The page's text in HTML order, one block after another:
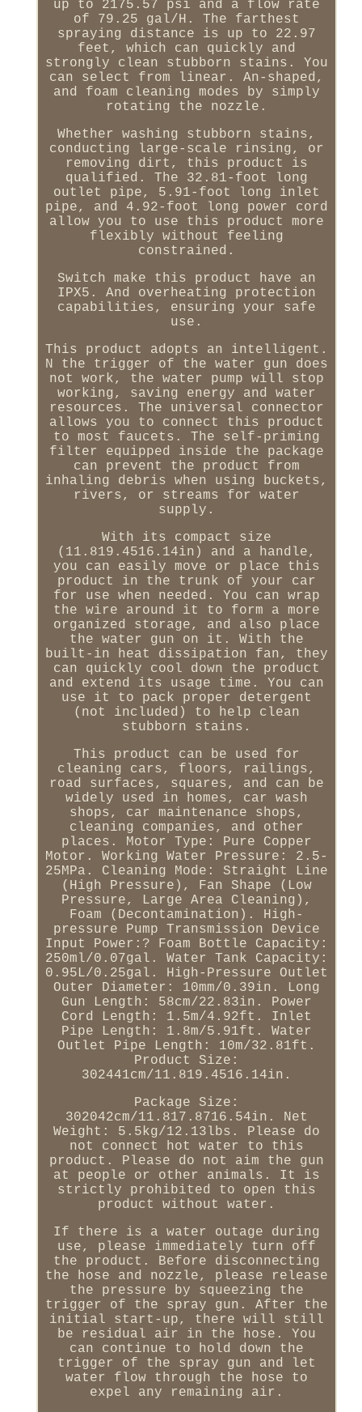
up to 2175.57 psi and a flow rate
of 79.25 gal/H. The farthest
spraying distance is up to 22.97
feet, which can quickly and
strongly clean stubborn stains. You
can select from linear. An-shaped,
and foam cleaning modes by simply
rotating the nozzle.
Whether washing stubborn stains,
conducting large-scale rinsing, or
removing dirt, this product is
qualified. The 32.81-foot long
outlet pipe, 5.91-foot long inlet
pipe, and 4.92-foot long power cord
allow you to use this product more
flexibly without feeling
constrained.
Switch make this product have an
IPX5. And overheating protection
capabilities, ensuring your safe
use.
This product adopts an intelligent.
N the trigger of the water gun does
not work, the water pump will stop
working, saving energy and water
resources. The universal connector
allows you to connect this product
to most faucets. The self-priming
filter equipped inside the package
can prevent the product from
inhaling debris when using buckets,
rivers, or streams for water
supply.
With its compact size
(11.819.4516.14in) and a handle,
you can easily move or place this
product in the trunk of your car
for use when needed. You can wrap
the wire around it to form a more
organized storage, and also place
the water gun on it. With the
built-in heat dissipation fan, they
can quickly cool down the product
and extend its usage time. You can
use it to pack proper detergent
(not included) to help clean
stubborn stains.
This product can be used for
cleaning cars, floors, railings,
road surfaces, squares, and can be
widely used in homes, car wash
shops, car maintenance shops,
cleaning companies, and other
places. Motor Type: Pure Copper
Motor. Working Water Pressure: 2.5-
25MPa. Cleaning Mode: Straight Line
(High Pressure), Fan Shape (Low
Pressure, Large Area Cleaning),
Foam (Decontamination). High-
pressure Pump Transmission Device
Input Power:? Foam Bottle Capacity:
250ml/0.07gal. Water Tank Capacity:
0.95L/0.25gal. High-Pressure Outlet
Outer Diameter: 10mm/0.39in. Long
Gun Length: 58cm/22.83in. Power
Cord Length: 1.5m/4.92ft. Inlet
Pipe Length: 1.8m/5.91ft. Water
Outlet Pipe Length: 10m/32.81ft.
Product Size:
302441cm/11.819.4516.14in.
Package Size:
302042cm/11.817.8716.54in. Net
Weight: 5.5kg/12.13lbs. Please do
not connect hot water to this
product. Please do not aim the gun
at people or other animals. It is
strictly prohibited to open this
product without water.
If there is a water outage during
use, please immediately turn off
the product. Before disconnecting
the hose and nozzle, please release
the pressure by squeezing the
trigger of the spray gun. After the
initial start-up, there will still
be residual air in the hose. You
can continue to hold down the
trigger of the spray gun and let
water flow through the hose to
expel any remaining air.